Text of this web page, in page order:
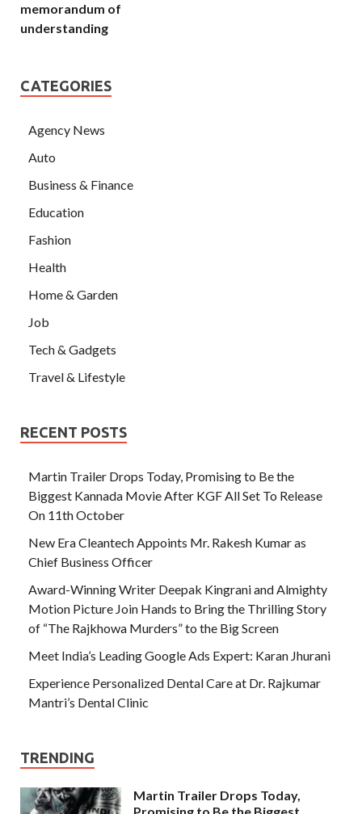
memorandum of
understanding
CATEGORIES
Agency News
Auto
Business & Finance
Education
Fashion
Health
Home & Garden
Job
Tech & Gadgets
Travel & Lifestyle
RECENT POSTS
Martin Trailer Drops Today, Promising to Be the
Biggest Kannada Movie After KGF All Set To Release
On 11th October
New Era Cleantech Appoints Mr. Rakesh Kumar as
Chief Business Officer
Award-Winning Writer Deepak Kingrani and Almighty
Motion Picture Join Hands to Bring the Thrilling Story
of “The Rajkhowa Murders” to the Big Screen
Meet India’s Leading Google Ads Expert: Karan Jhurani
Experience Personalized Dental Care at Dr. Rajkumar
Mantri’s Dental Clinic
TRENDING
Martin Trailer Drops Today,